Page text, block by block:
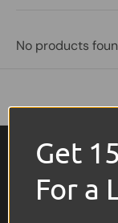
No products
Get
For a